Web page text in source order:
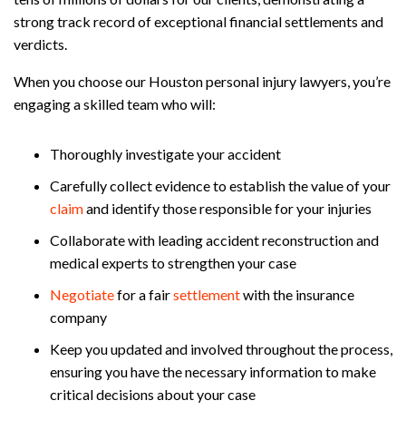
strong track record of exceptional financial settlements and
verdicts.
When you choose our Houston personal injury lawyers, you’re
engaging a skilled team who will:
Thoroughly investigate your accident
Carefully collect evidence to establish the value of your
claimand identify those responsible for your injuries
Collaborate with leading accident reconstruction and
medical experts to strengthen your case
Negotiatefor a fairsettlementwith the insurance
company
Keep you updated and involved throughout the process,
ensuring you have the necessary information to make
critical decisions about your case